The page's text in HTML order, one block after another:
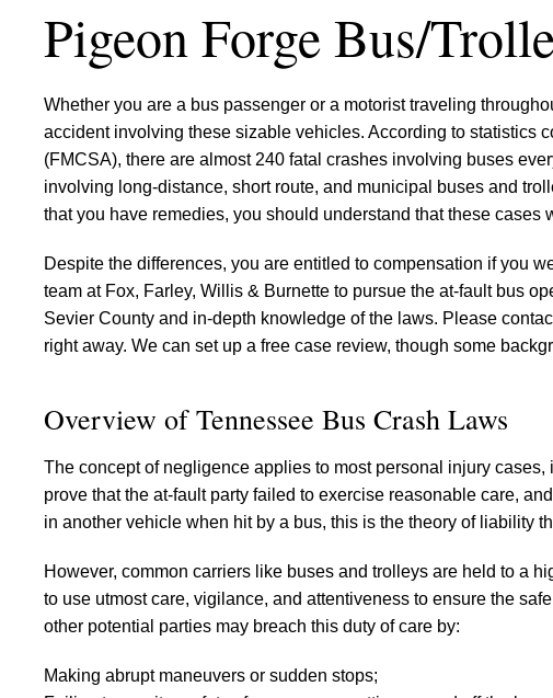
Pigeon Forge Bus/
Whether you are a bus passenger or a motorist traveling
accident involving these sizable vehicles. According to statistics
(FMCSA), there are almost 240 fatal crashes involving buses
involving long-distance, short route, and municipal buses and
that you have remedies, you should understand that these
Despite the differences, you are entitled to compensation if you
team at Fox, Farley, Willis & Burnette to pursue the at-fault bus
Sevier County and in-depth knowledge of the laws. Please
right away. We can set up a free case review, though some
Overview of Tennessee Bus Crash Laws
The concept of negligence applies to most personal injury
prove that the at-fault party failed to exercise reasonable care,
in another vehicle when hit by a bus, this is the theory of liability
However, common carriers like buses and trolleys are held to a
to use utmost care, vigilance, and attentiveness to ensure the
other potential parties may breach this duty of care by:
Making abrupt maneuvers or sudden stops;